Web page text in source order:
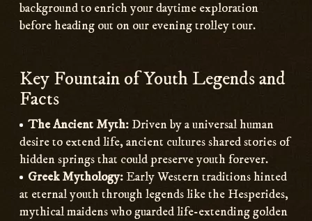
background to enrich your daytime exploration
before heading out on our evening trolley tour.
Key Fountain of Youth Legends and
Facts
The Ancient Myth:Driven by a universal human
desire to extend life, ancient cultures shared stories of
hidden springs that could preserve youth forever.
Greek Mythology: Early Western traditions hinted
at eternal youth through legends like the Hesperides,
mythical maidens who guarded life-extending golden